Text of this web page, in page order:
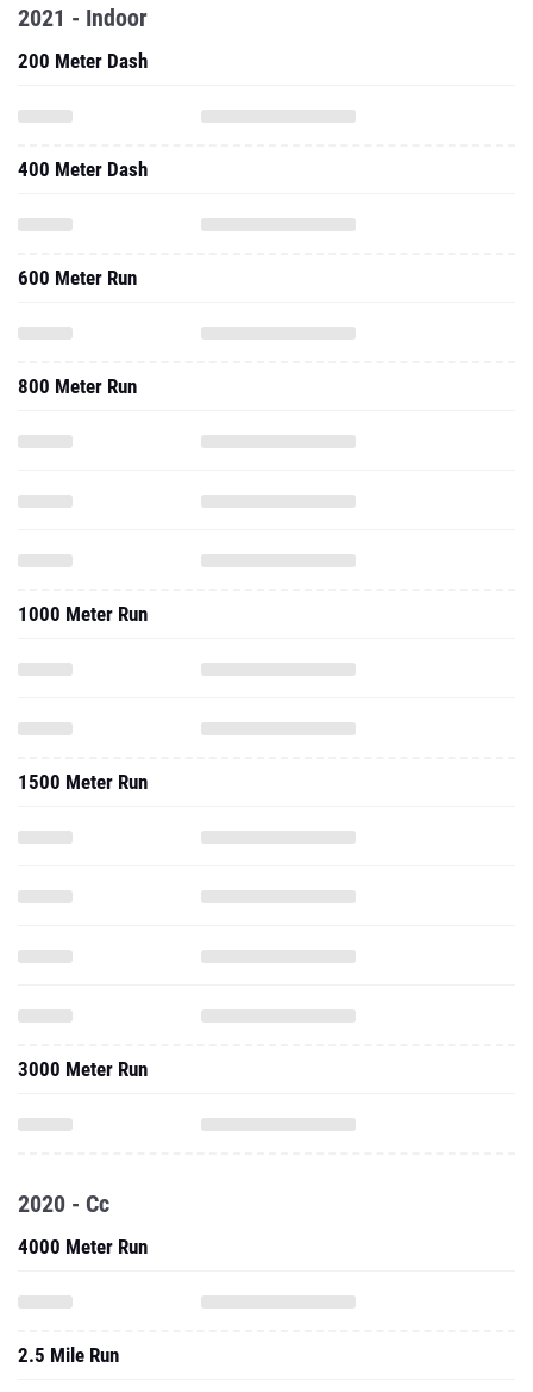
2021 - Indoor
200 Meter Dash
400 Meter Dash
600 Meter Run
800 Meter Run
1000 Meter Run
1500 Meter Run
3000 Meter Run
2020 - Cc
4000 Meter Run
2.5 Mile Run